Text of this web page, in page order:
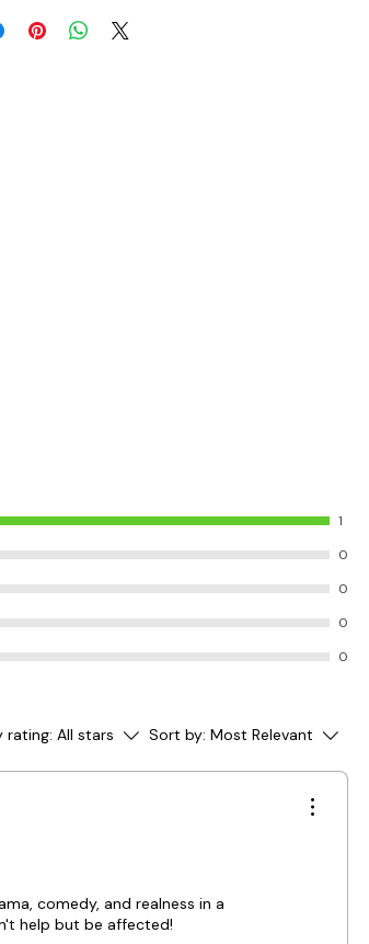
1
0
0
0
0
rating: All stars Sort by: Most Relevant
comedy, and realness in a
help but be affected!